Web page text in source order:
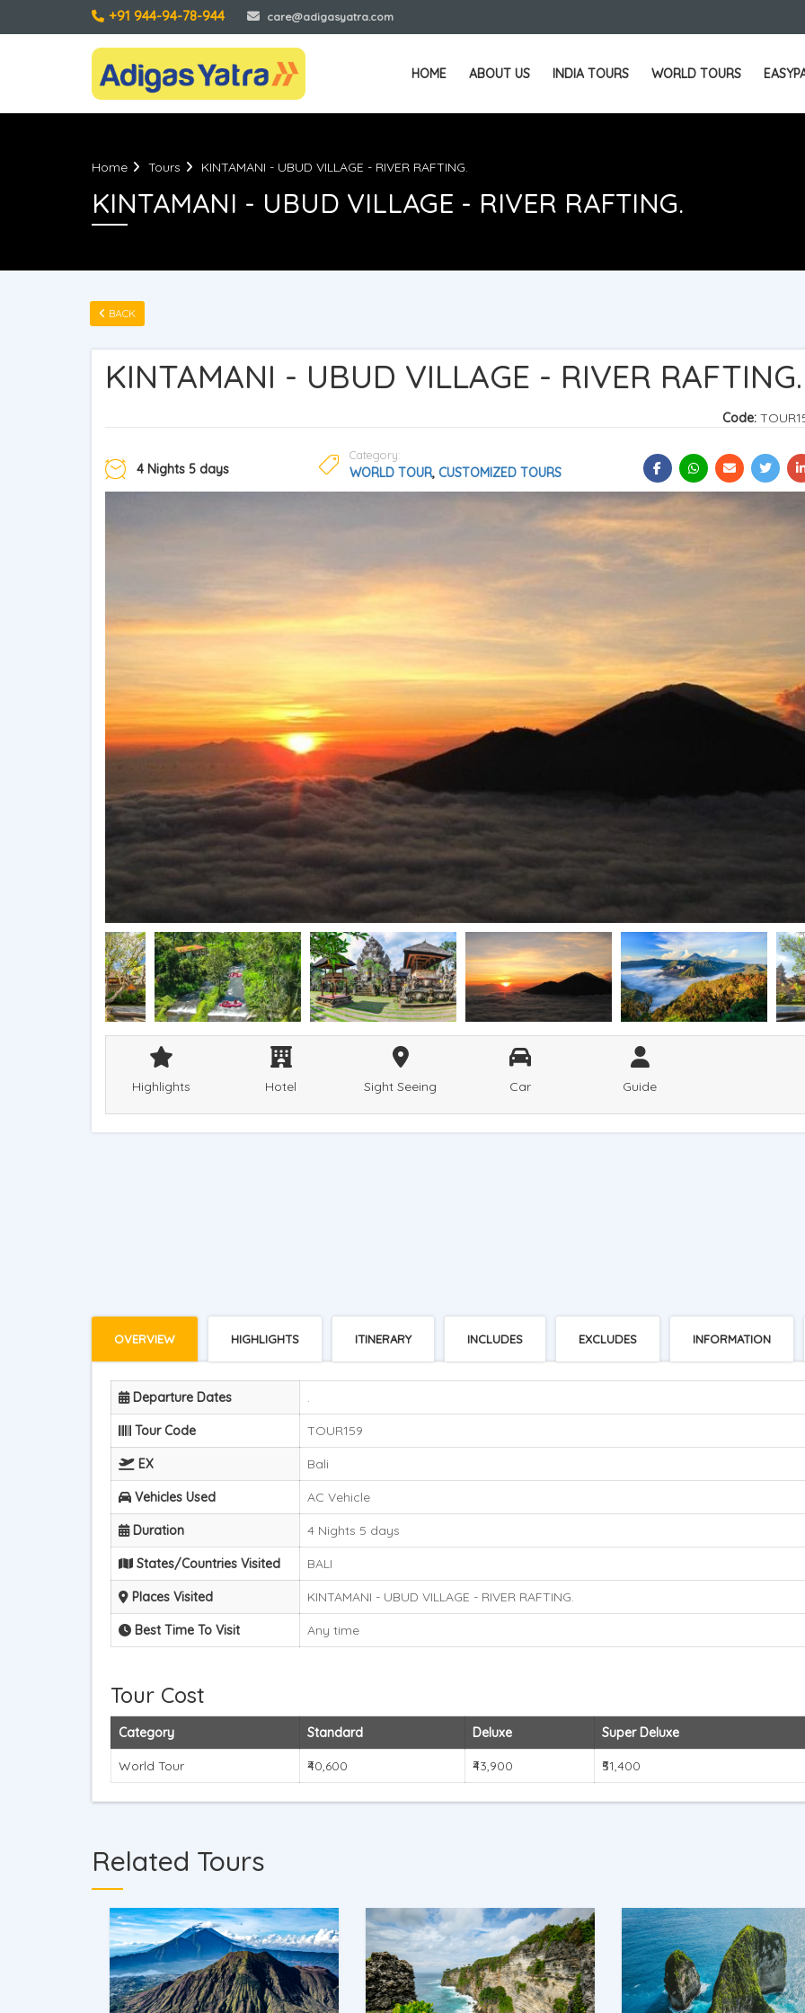
+91 944-94-78-944 care@adigasyatra.com
HOME ABOUT US INDIA TOURS WORLD TOURS
Home Tours KINTAMANI - UBUD VILLAGE - RIVER RAFTING.
KINTAMANI - UBUD VILLAGE - RIVER RAFTING.
BACK
KINTAMANI - UBUD VILLAGE - RIVER RAFTING.
Code:
4 Nights 5 days
Category:
WORLD TOUR,CUSTOMIZED TOURS
Highlights Hotel Sight Seeing Car Guide
OVERVIEW HIGHLIGHTS ITINERARY INCLUDES EXCLUDES INFORMATION
Departure Dates .
Tour Code TOUR159
EX Bali
Vehicles Used AC Vehicle
Duration 4 Nights 5 days
States/Countries Visited BALI
Places Visited KINTAMANI - UBUD VILLAGE - RIVER RAFTING.
Best Time To Visit Any time
Tour Cost
Category Standard Deluxe Super Deluxe
World Tour ₹40,600 ₹43,900 ₹51,400
Related Tours